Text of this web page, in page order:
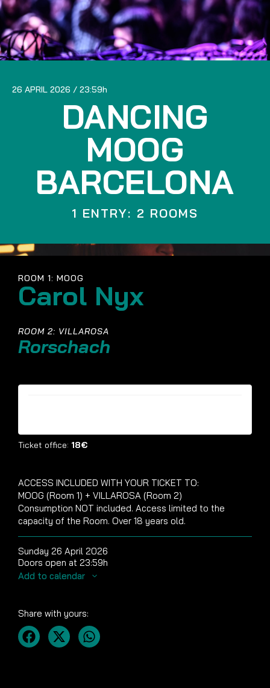
26 APRIL 2026 23:59
DANCING
MOOG
BARCELONA
1 ENTRY: 2 ROOMS
ROOM 1: MOOG
Carol Nyx
ROOM 2: VILLAROSA
Rorschach
Ticket office: 18€
ACCESS INCLUDED WITH YOUR TICKET TO:
MOOG (Room 1) + VILLAROSA (Room 2)
Consumption NOT included. Access limited to the
capacity of the Room. Over 18 years old.
Sunday 26 April 2026
Doors open at 23:59h
Add to calendar
Share with yours: